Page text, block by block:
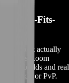
Size-Fits-
but don’t actually
BoostRoom
real builds and real
heroics, or PvP.